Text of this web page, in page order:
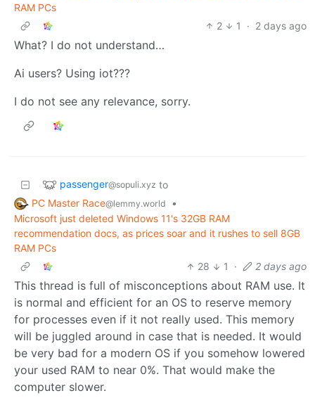
RAM PCs
2
1 · 2 days ago
What? I do not understand…
Ai users? Using iot???
I do not see any relevance, sorry.
passenger@sopuli.xyz to
PC Master Race@lemmy.world
•
Microsoft just deleted Windows 11's 32GB RAM
recommendation docs, as prices soar and it rushes to sell 8GB
RAM PCs
28
1 · 2 days ago
This thread is full of misconceptions about RAM use. It
is normal and efficient for an OS to reserve memory
for processes even if it not really used. This memory
will be juggled around in case that is needed. It would
be very bad for a modern OS if you somehow lowered
your used RAM to near 0%. That would make the
computer slower.